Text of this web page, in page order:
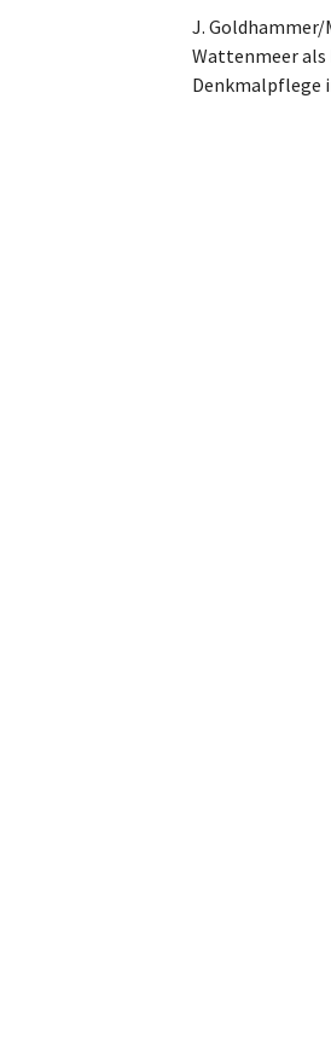
J. Goldhammer/
Wattenmeer als
Denkmalpflege